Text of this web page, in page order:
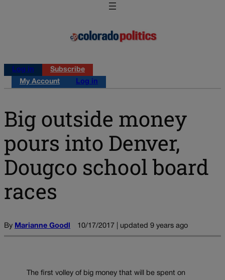
Log in
Subscribe
My Account
Log in
Big outside money
pours into Denver,
Dougco school board
races
By Marianne Goodl 10/17/2017 | updated 9 years ago
The first volley of big money that will be spent on